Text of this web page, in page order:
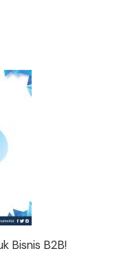
Bisnis B2B!